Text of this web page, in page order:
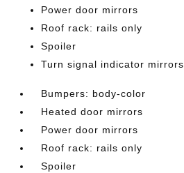
Power door mirrors
Roof rack: rails only
Spoiler
Turn signal indicator mirrors
Bumpers: body-color
Heated door mirrors
Power door mirrors
Roof rack: rails only
Spoiler